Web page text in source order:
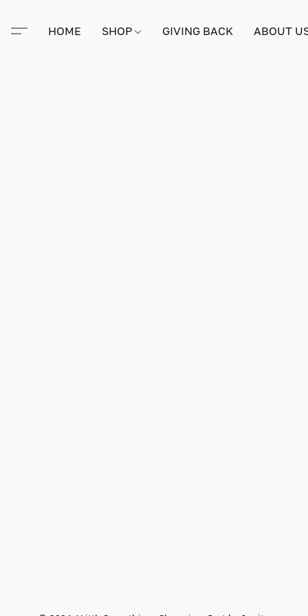
HOME SHOP GIVING BACK ABOUT